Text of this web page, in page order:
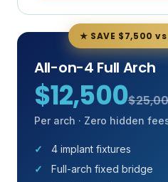
★ SAVE $7,500 vs
All-on-4 Full Arch
$12,500
Per arch · Zero hidden
4 implant fixtures
Full-arch fixed bridge